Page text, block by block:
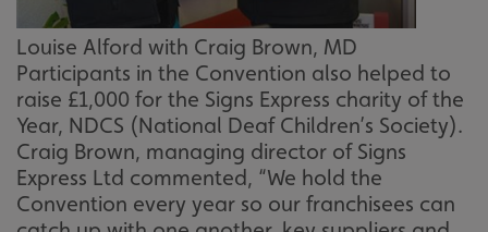
Louise Alford with Craig Brown, MD
Participants in the Convention also helped to
raise £1,000 for the Signs Express charity of the
Year, NDCS (National Deaf Children’s Society).
Craig Brown, managing director of Signs
Express Ltd commented, “We hold the
Convention every year so our franchisees can
Strictly necessary cookies allow core website functionality
such as user login and account management. The website
cannot be used properly without strictly necessary
cookies.
Name
Provider/Domain
UMB-XSRF-TOKEN
signsexpress.co.uk
UMB-XSRF-V signsexpress.co.uk
UMB_UCONTEXT signsexpress.co.uk